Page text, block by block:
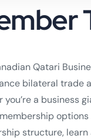
Qatari
bilateral trade
a business
structure,